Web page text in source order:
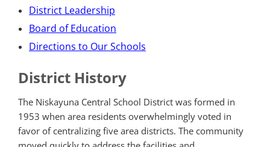
District Leadership
Board of Education
Directions to Our Schools
District History
The Niskayuna Central School District was formed in
1953 when area residents overwhelmingly voted in
favor of centralizing five area districts. The community